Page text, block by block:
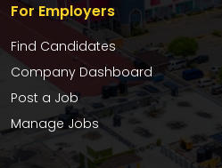
For Employers
Find Candidates
Company Dashboard
Post a Job
Manage Jobs